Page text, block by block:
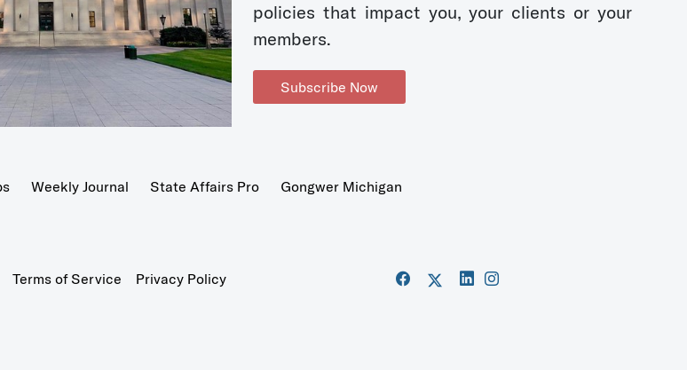
policies that impact you, your clients or your
members.
Subscribe Now
Weekly Journal State Affairs Pro
Gongwer Michigan
Terms of Service Privacy Policy